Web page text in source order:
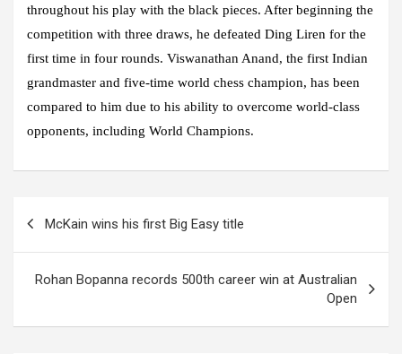
throughout his play with the black pieces. After beginning the
competition with three draws, he defeated Ding Liren for the
first time in four rounds. Viswanathan Anand, the first Indian
grandmaster and five-time world chess champion, has been
compared to him due to his ability to overcome world-class
opponents, including World Champions.
McKain wins his first Big Easy title
Rohan Bopanna records 500th career win at Australian
Open